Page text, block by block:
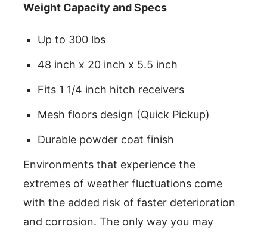
Weight Capacity and Specs
Up to 300 lbs
48 inch x 20 inch x 5.5 inch
Fits 1 1/4 inch hitch receivers
Mesh floors design (Quick Pickup)
Durable powder coat finish
Environments that experience the
extremes of weather fluctuations come
with the added risk of faster deterioration
and corrosion. The only way you may